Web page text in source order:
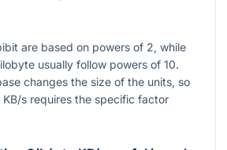
are based on powers of 2, while
usually follow powers of 10.
changes the size of the units, so
KB/s requires the specific factor